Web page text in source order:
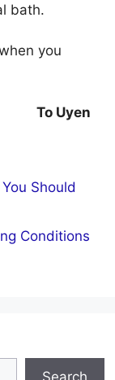
bath.
you
To Uyen
Should
Conditions
Search